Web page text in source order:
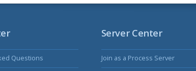
Questions
Server Center
Join as a Process Server